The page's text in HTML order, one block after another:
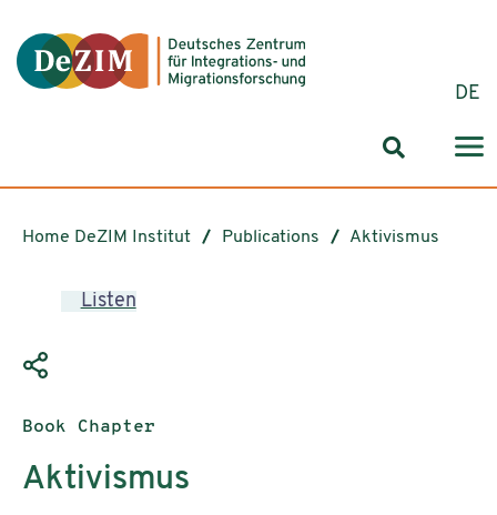
DE
Search
Home DeZIM Institut Publications Aktivismus
Listen
Publication type:
Book Chapter
Aktivismus